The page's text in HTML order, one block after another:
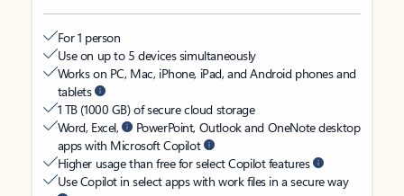
For 1 person
Use on up to 5 devices simultaneously
Works on PC, Mac, iPhone, iPad, and Android phones and
tablets
1 TB (1000 GB) of secure cloud storage
Word, Excel,
PowerPoint, Outlook and OneNote desktop
apps with Microsoft Copilot
Higher usage than free for select Copilot features
Use Copilot in select apps with work files in a secure way